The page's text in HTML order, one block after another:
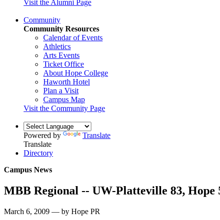
Visit the Alumni Page
Community
Community Resources
Calendar of Events
Athletics
Arts Events
Ticket Office
About Hope College
Haworth Hotel
Plan a Visit
Campus Map
Visit the Community Page
Powered by
Translate
Translate
Directory
Campus News
MBB Regional -- UW-Platteville 83, Hope
March 6, 2009 — by Hope PR